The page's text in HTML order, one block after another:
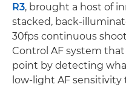
R3, brought a host of
stacked, back-
30fps continuous
Control AF system
point by detecting
low-light AF sensitivity